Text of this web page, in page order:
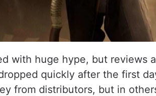
with huge hype, but reviews
quickly after the first
from distributors, but in